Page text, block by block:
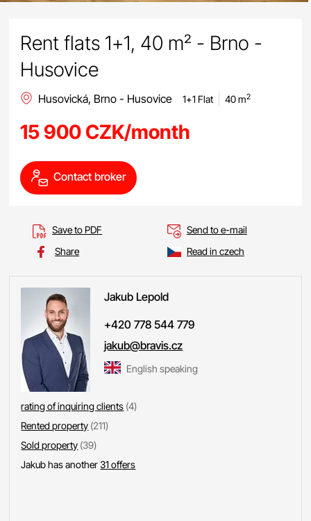
Rent flats 1+1, 40 m² - Brno -
Husovice
Husovická, Brno - Husovice 1+1 Flat 40 m2
15 900 CZK/month
Contact broker
Save to PDF
Send to e-mail
Share
Read in czech
Jakub Lepold
+420 778 544 779
jakub@bravis.cz
English speaking
rating of inquiring clients (4)
Rented property (211)
Sold property (39)
Jakub has another31 offers